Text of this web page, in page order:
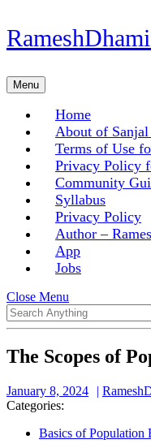
Skip
to
Skip
toMenuMenu
Home
About of
Terms of Use
Privacy Policy
Community
Syllabus
Privacy Policy
Author –
App
Jobs
Close Menu
Menu
Search
for:
The Scopes of
January 8, 2024
January
Categories:
Basics of Population